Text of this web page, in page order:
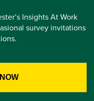
Insights At Work
survey invitations